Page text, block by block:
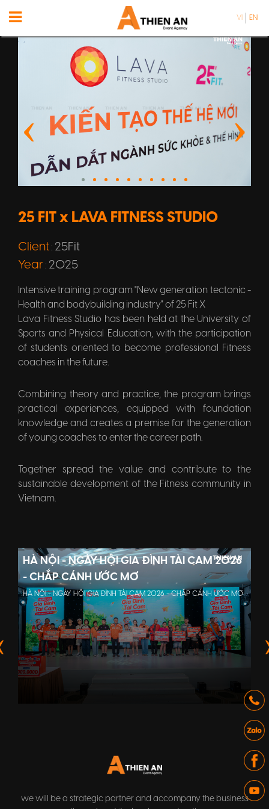
VI EN
25 FIT x LAVA FITNESS STUDIO
Client : 25Fit
Year : 2025
Intensive training program "New generation tectonic -
Health and bodybuilding industry" of 25 Fit X
Lava Fitness Studio has been held at the University of
Sports and Physical Education, with the participation
of students oriented to become professional Fitness
coaches in the future.
Combining theory and practice, the program brings
practical experiences, equipped with foundation
knowledge and creates a premise for the generation
of young coaches to enter the career path.
Together spread the value and contribute to the
sustainable development of the Fitness community in
Vietnam.
HÀ NỘI - NGÀY HỘI GIA ĐÌNH TÀI CAM 2026
- CHẮP CÁNH ƯỚC MƠ
HÀ NỘI - NGÀY HỘI GIA ĐÌNH TÀI CAM 2026 - CHẮP CÁNH ƯỚC MƠ
we will be a strategic partner and accompany the business